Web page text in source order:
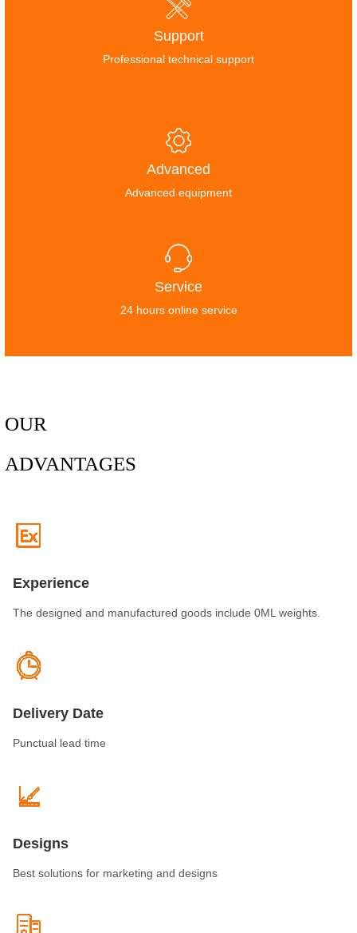
Support
Professional technical support
Advanced
Advanced equipment
Service
24 hours online service
OUR
ADVANTAGES
Experience
The designed and manufactured goods include 0ML weights.
Delivery Date
Punctual lead time
Designs
Best solutions for marketing and designs